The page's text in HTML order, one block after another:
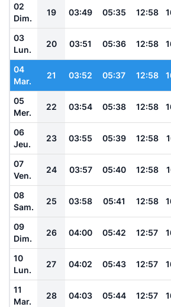
02
Dim.
19 03:49 05:35 12:58
03
Lun.
20 03:51 05:36 12:58
04
Mar.
21 03:52 05:37 12:58
05
Mer.
22 03:54 05:38 12:58
06
Jeu.
23 03:55 05:39 12:58
07
Ven.
24 03:57 05:40 12:58
08
Sam.
25 03:58 05:41 12:58
09
Dim.
26 04:00 05:42 12:57
10
Lun.
27 04:02 05:43 12:57
11
Mar.
28 04:03 05:44 12:57